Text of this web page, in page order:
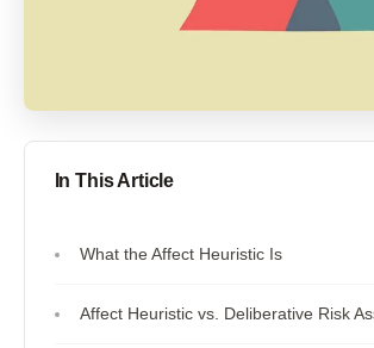
In This Article
What the Affect Heuristic Is
Affect Heuristic vs. Deliberative Risk